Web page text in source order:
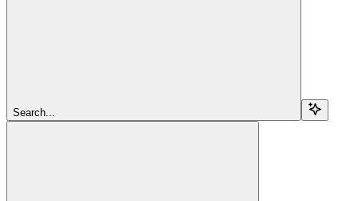
Search...